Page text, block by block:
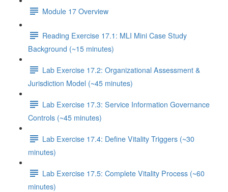
Module 17 Overview
Reading Exercise 17.1: MLI Mini Case Study
Background (~15 minutes)
Lab Exercise 17.2: Organizational Assessment &
Jurisdiction Model (~45 minutes)
Lab Exercise 17.3: Service Information Governance
Controls (~45 minutes)
Lab Exercise 17.4: Define Vitality Triggers (~30
minutes)
Lab Exercise 17.5: Complete Vitality Process (~60
minutes)